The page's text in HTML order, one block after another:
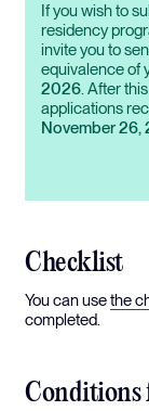
If you wish to
residency
invite you to
equivalence of
2026. After
applications
November 26,
Checklist
You can usethe
completed.
Conditions